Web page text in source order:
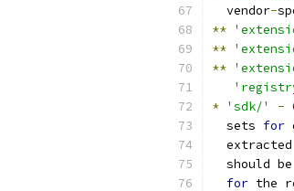
  vendor
-
**
**
**
* 'sdk/' -
  sets
for
  extracted
should
for the